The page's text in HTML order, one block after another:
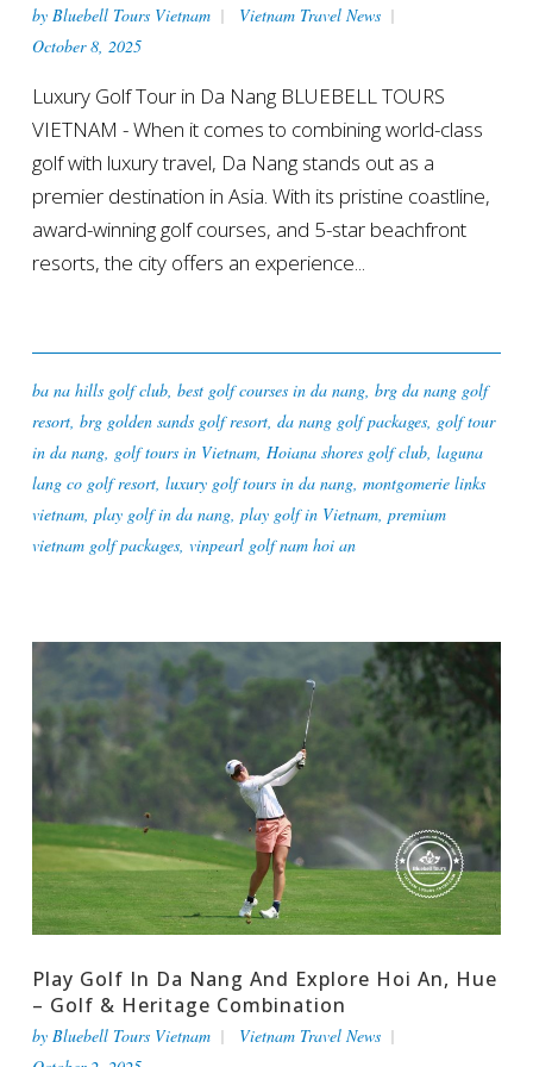
by Bluebell Tours Vietnam
Vietnam Travel News
October 8, 2025
Luxury Golf Tour in Da Nang BLUEBELL TOURS
VIETNAM - When it comes to combining world-class
golf with luxury travel, Da Nang stands out as a
premier destination in Asia. With its pristine coastline,
award-winning golf courses, and 5-star beachfront
resorts, the city offers an experience...
ba na hills golf club, best golf courses in da nang, brg da nang golf
resort, brg golden sands golf resort, da nang golf packages, golf tour
in da nang, golf tours in Vietnam, Hoiana shores golf club, laguna
lang co golf resort, luxury golf tours in da nang, montgomerie links
vietnam, play golf in da nang, play golf in Vietnam, premium
vietnam golf packages, vinpearl golf nam hoi an
Play Golf In Da Nang And Explore Hoi An, Hue
– Golf & Heritage Combination
by Bluebell Tours Vietnam
Vietnam Travel News